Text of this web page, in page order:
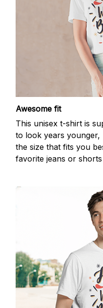
Awesome fit
This unisex t-shirt is
to look years younger,
the size that fits you
favorite jeans or shorts